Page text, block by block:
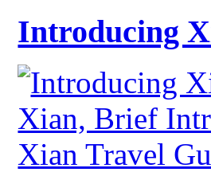
Introducing